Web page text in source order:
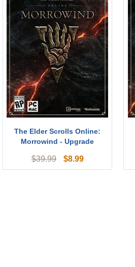
The Elder Scrolls Online:
Morrowind - Upgrade
$39.99 $8.99